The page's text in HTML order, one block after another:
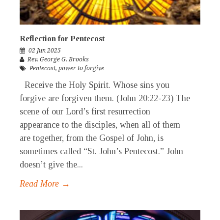
Reflection for Pentecost
02 Jun 2025
Rev. George G. Brooks
Pentecost, power to forgive
Receive the Holy Spirit. Whose sins you
forgive are forgiven them. (John 20:22-23) The
scene of our Lord’s first resurrection
appearance to the disciples, when all of them
are together, from the Gospel of John, is
sometimes called “St. John’s Pentecost.” John
doesn’t give the...
Read More →